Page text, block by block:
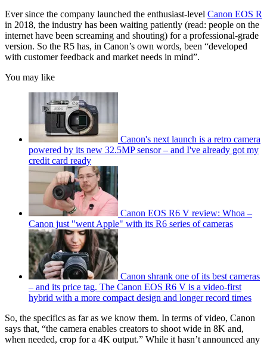
Ever since the company launched the enthusiast-level Canon EOS R
in 2018, the industry has been waiting patiently (read: people on the
internet have been screaming and shouting) for a professional-grade
version. So the R5 has, in Canon’s own words, been “developed
with customer feedback and market needs in mind”.
You may like
Canon's next launch is a retro camera
powered by its new 32.5MP sensor – and I've already got my
credit card ready
Canon EOS R6 V review: Whoa –
Canon just "went Apple" with its R6 series of cameras
Canon shrank one of its best cameras
– and its price tag. The Canon EOS R6 V is a video-first
hybrid with a more compact design and longer record times
So, the specifics as far as we know them. In terms of video, Canon
says that, “the camera enables creators to shoot wide in 8K and,
when needed, crop for a 4K output.” While it hasn’t announced any